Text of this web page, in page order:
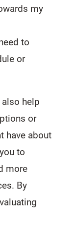
my
to
or
help
or
have about
to
more
By